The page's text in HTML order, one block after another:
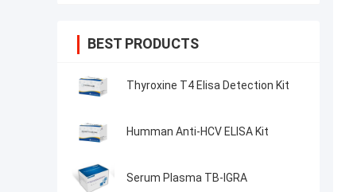
BEST PRODUCTS
Thyroxine T4 Elisa Detection Kit
Humman Anti-HCV ELISA Kit
Serum Plasma TB-IGRA